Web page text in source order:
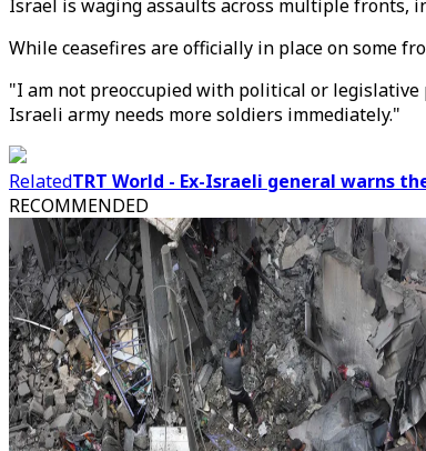
Israel is waging assaults across multiple fronts,
While ceasefires are officially in place on some
"I am not preoccupied with political or
Israeli army needs more soldiers immediately."
RelatedTRT World - Ex-Israeli general warns
RECOMMENDED